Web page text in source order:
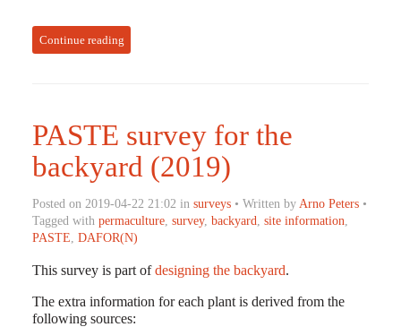
Continue reading
PASTE survey for the
backyard (2019)
Posted on 2019-04-22 21:02 in surveys• Written byArno Peters•
Tagged with permaculture, survey, backyard, site information,
PASTE, DAFOR(N)
This survey is part ofdesigning the backyard.
The extra information for each plant is derived from the
following sources: